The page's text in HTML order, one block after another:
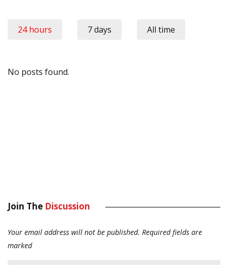
24 hours 7 days All time
No posts found.
Join The Discussion
Your email address will not be published. Required fields are
marked